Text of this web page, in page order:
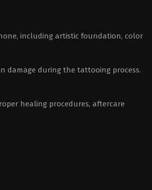
including artistic foundation, color
damage during the tattooing process.
healing procedures, aftercare